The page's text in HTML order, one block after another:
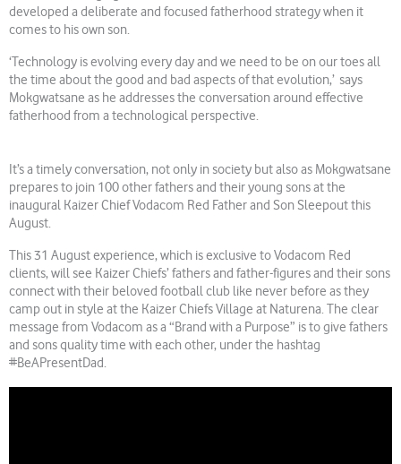
developed a deliberate and focused fatherhood strategy when it
comes to his own son.
‘Technology is evolving every day and we need to be on our toes all
the time about the good and bad aspects of that evolution,’ says
Mokgwatsane as he addresses the conversation around effective
fatherhood from a technological perspective.
It’s a timely conversation, not only in society but also as Mokgwatsane
prepares to join 100 other fathers and their young sons at the
inaugural Kaizer Chief Vodacom Red Father and Son Sleepout this
August.
This 31 August experience, which is exclusive to Vodacom Red
clients, will see Kaizer Chiefs’ fathers and father-figures and their sons
connect with their beloved football club like never before as they
camp out in style at the Kaizer Chiefs Village at Naturena. The clear
message from Vodacom as a “Brand with a Purpose” is to give fathers
and sons quality time with each other, under the hashtag
#BeAPresentDad.